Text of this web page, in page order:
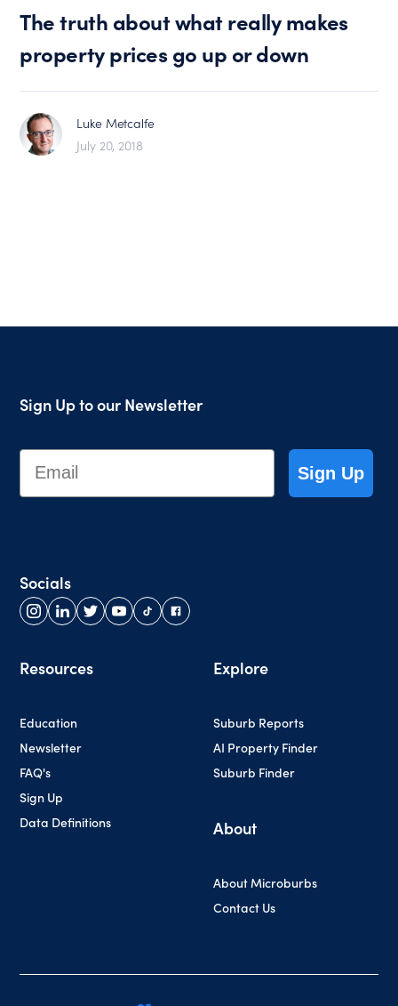
The truth about what really makes
property prices go up or down
Luke Metcalfe
July 20, 2018
Sign Up to our Newsletter
Email
Sign Up
Socials
Resources
Education
Newsletter
FAQ's
Sign Up
Data Definitions
Explore
Suburb Reports
AI Property Finder
Suburb Finder
About
About Microburbs
Contact Us